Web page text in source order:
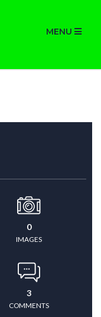
MENU
0
IMAGES
3
COMMENTS